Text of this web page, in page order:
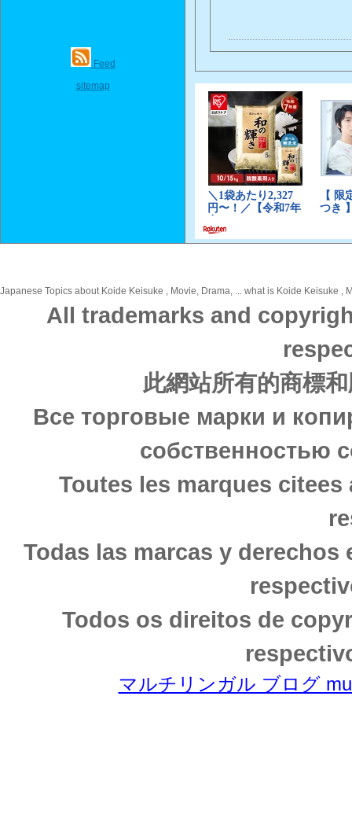
Feed
sitemap
Japanese Topics about Koide Keisuke , Movie, Drama, ... what is Koide Keisuke
All trademarks and
此網站所有的商標
Все торговые марки и
собственностью
Toutes les marques
Todas las marcas y
Todos os direitos de
マルチリンガル ブログ